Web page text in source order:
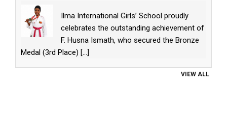
Ilma International Girls’ School proudly
celebrates the outstanding achievement of
F. Husna Ismath, who secured the Bronze
Medal (3rd Place) [...]
VIEW ALL